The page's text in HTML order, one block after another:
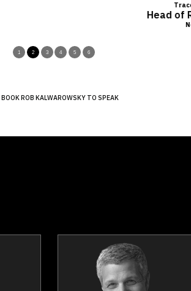
1 2 3 4 5 6
BOOK ROB KALWAROWSKY TO SPEAK
Joanna
Topics
Adaptability &